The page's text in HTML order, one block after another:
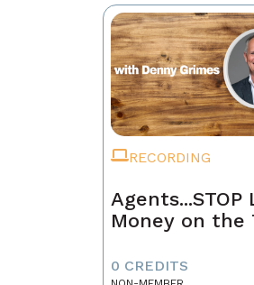
RECORDING
Agents...STOP
Money on the
0 CREDITS